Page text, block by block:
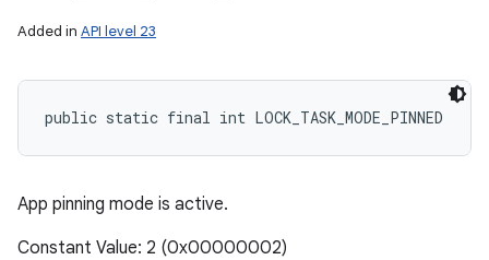
Added in API level 23
public static final int LOCK_TASK_MODE_PINNED
App pinning mode is active.
Constant Value: 2 (0x00000002)